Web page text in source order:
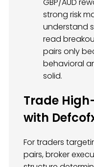
strong risk
understand
read
pairs only
behavioral
solid.
Trade
with
For traders
pairs, broker